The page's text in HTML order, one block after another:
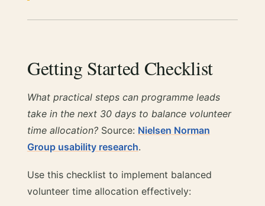
Getting Started Checklist
What practical steps can programme leads
take in the next 30 days to balance volunteer
time allocation?Source: Nielsen Norman
Group usability research.
Use this checklist to implement balanced
volunteer time allocation effectively: